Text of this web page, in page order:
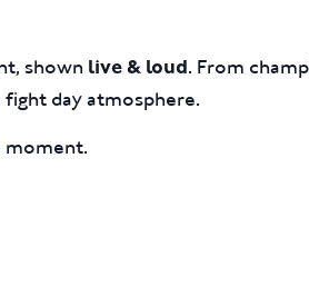
shown live & loud. From
day atmosphere.
moment.